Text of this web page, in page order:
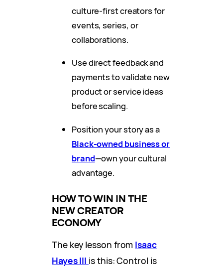
culture-first creators for
events, series, or
collaborations.
Use direct feedback and
payments to validate new
product or service ideas
before scaling.
Position your story as a
Black-owned business or
brand—own your cultural
advantage.
HOW TO WIN IN THE
NEW CREATOR
ECONOMY
The key lesson from Isaac
Hayes III is this: Control is